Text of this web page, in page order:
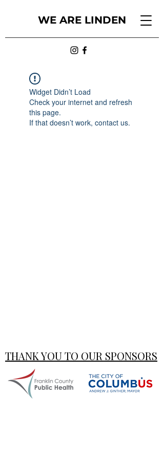
WE ARE LINDEN
Widget Didn’t Load
Check your internet and refresh
this page.
If that doesn’t work, contact us.
THANK YOU TO OUR SPONSORS